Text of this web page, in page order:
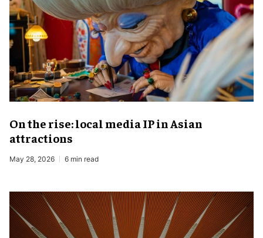
On the rise: local media IP in Asian
attractions
May 28, 2026 6 min read